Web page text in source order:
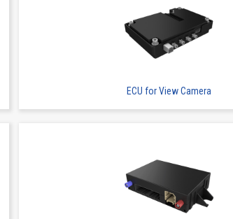
ECU for View Camera